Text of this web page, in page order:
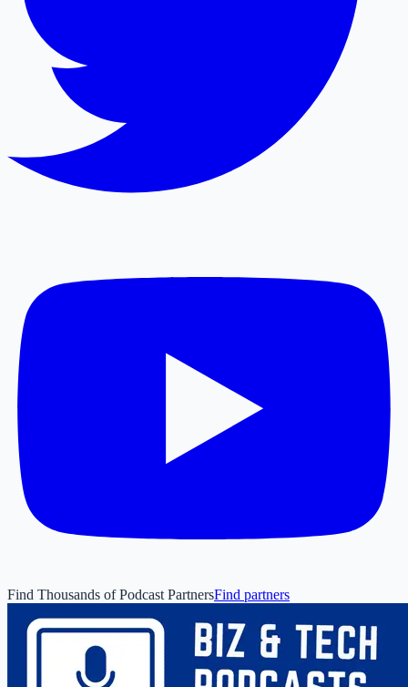
Find Thousands of Podcast PartnersFind partners